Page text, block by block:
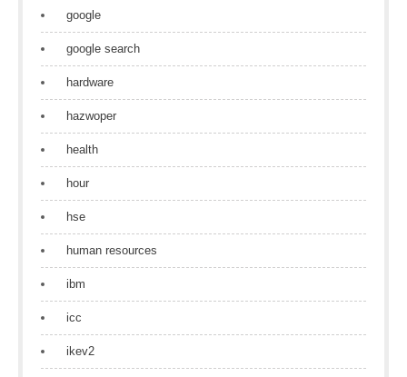
google
google search
hardware
hazwoper
health
hour
hse
human resources
ibm
icc
ikev2